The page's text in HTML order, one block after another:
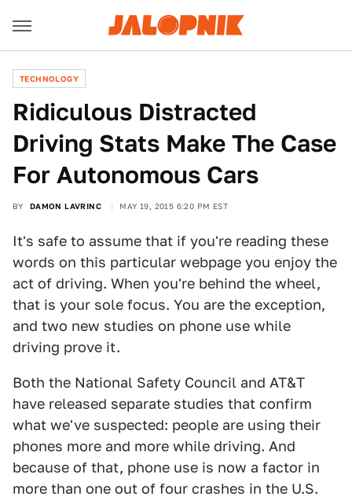
TECHNOLOGY
Ridiculous Distracted
Driving Stats Make The Case
For Autonomous Cars
BY DAMON LAVRINC MAY 19, 2015 6:20 PM EST
It's safe to assume that if you're reading these
words on this particular webpage you enjoy the
act of driving. When you're behind the wheel,
that is your sole focus. You are the exception,
and two new studies on phone use while
driving prove it.
Both the National Safety Council and AT&T
have released separate studies that confirm
what we've suspected: people are using their
phones more and more while driving. And
because of that, phone use is now a factor in
more than one out of four crashes in the U.S.